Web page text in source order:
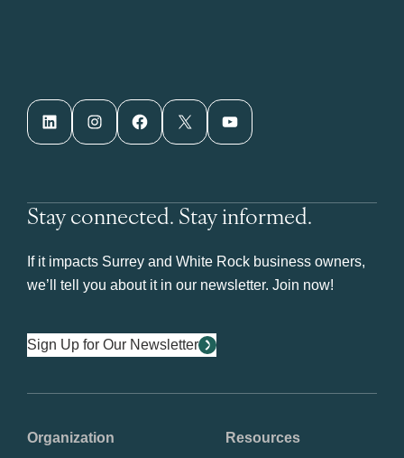
LinkedIn Instagram Facebook X YouTube
Stay connected. Stay informed.
If it impacts Surrey and White Rock business owners,
we’ll tell you about it in our newsletter. Join now!
Sign Up for Our Newsletter
Organization Resources